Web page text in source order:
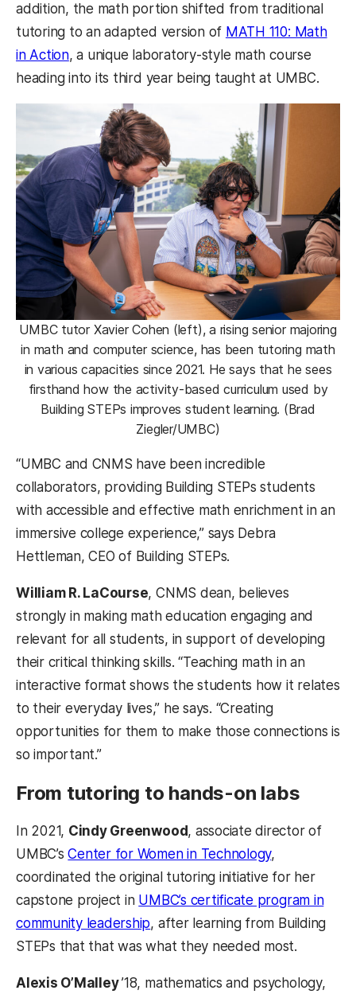
addition, the math portion shifted from traditional
tutoring to an adapted version of MATH 110: Math
in Action, a unique laboratory-style math course
heading into its third year being taught at UMBC.
UMBC tutor Xavier Cohen (left), a rising senior majoring
in math and computer science, has been tutoring math
in various capacities since 2021. He says that he sees
firsthand how the activity-based curriculum used by
Building STEPs improves student learning. (Brad
Ziegler/UMBC)
“UMBC and CNMS have been incredible
collaborators, providing Building STEPs students
with accessible and effective math enrichment in an
immersive college experience,” says Debra
Hettleman, CEO of Building STEPs.
William R. LaCourse, CNMS dean, believes
strongly in making math education engaging and
relevant for all students, in support of developing
their critical thinking skills. “Teaching math in an
interactive format shows the students how it relates
to their everyday lives,” he says. “Creating
opportunities for them to make those connections is
so important.”
From tutoring to hands-on labs
In 2021, Cindy Greenwood, associate director of
UMBC’sCenter for Women in Technology,
coordinated the original tutoring initiative for her
capstone project in UMBC’s certificate program in
community leadership, after learning from Building
STEPs that that was what they needed most.
Alexis O’Malley’18, mathematics and psychology,